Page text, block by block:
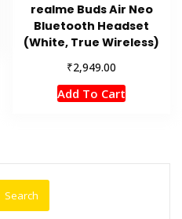
realme Buds Air Neo
Bluetooth Headset
(White, True Wireless)
₹2,949.00
Add To Cart
Search